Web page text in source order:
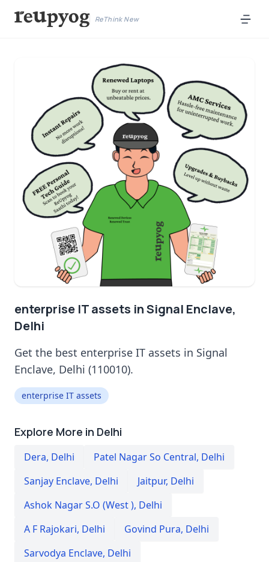
ReThink New
enterprise IT assets in Signal Enclave,
Delhi
Get the best enterprise IT assets in Signal
Enclave, Delhi (110010).
enterprise IT assets
Explore More in Delhi
Dera, Delhi Patel Nagar So Central, Delhi
Sanjay Enclave, Delhi Jaitpur, Delhi
Ashok Nagar S.O (West ), Delhi
A F Rajokari, Delhi Govind Pura, Delhi
Sarvodya Enclave, Delhi